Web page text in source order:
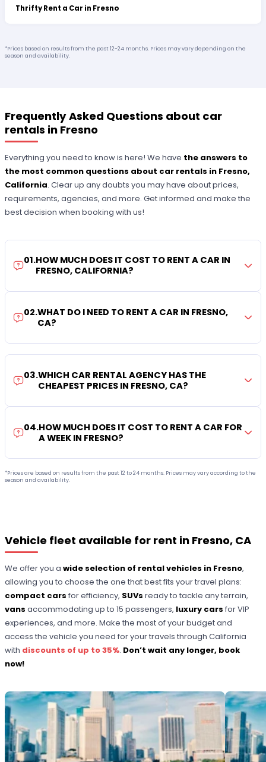
Thrifty Rent a Car in Fresno
*Prices based on results from the past 12-24 months. Prices may vary depending on the
season and availability.
Frequently Asked Questions about car
rentals in Fresno
Everything you need to know is here! We have the answers to
the most common questions about car rentals in Fresno,
California. Clear up any doubts you may have about prices,
requirements, agencies, and more. Get informed and make the
best decision when booking with us!
01.HOW MUCH DOES IT COST TO RENT A CAR IN
FRESNO, CALIFORNIA?
02.WHAT DO I NEED TO RENT A CAR IN FRESNO,
CA?
03.WHICH CAR RENTAL AGENCY HAS THE
CHEAPEST PRICES IN FRESNO, CA?
04.HOW MUCH DOES IT COST TO RENT A CAR FOR
A WEEK IN FRESNO?
*Prices are based on results from the past 12 to 24 months. Prices may vary according to the
season and availability.
Vehicle fleet available for rent in Fresno, CA
We offer you awide selection of rental vehicles in Fresno,
allowing you to choose the one that best fits your travel plans:
compact cars for efficiency, SUVs ready to tackle any terrain,
vans accommodating up to 15 passengers, luxury cars for VIP
experiences, and more. Make the most of your budget and
access the vehicle you need for your travels through California
with discounts of up to 35%. Don’t wait any longer, book
now!